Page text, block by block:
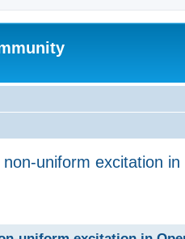
uniform excitation in